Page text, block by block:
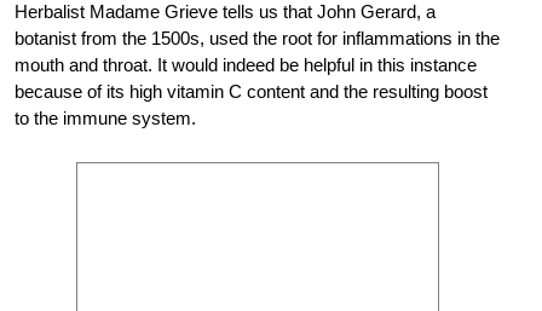
Herbalist Madame Grieve tells us that John Gerard, a
botanist from the 1500s, used the root for inflammations in the
mouth and throat. It would indeed be helpful in this instance
because of its high vitamin C content and the resulting boost
to the immune system.